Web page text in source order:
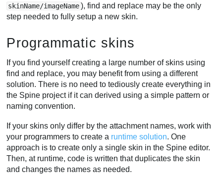
skinName/imageName ), find and replace may be the only
step needed to fully setup a new skin.
Programmatic skins
If you find yourself creating a large number of skins using
find and replace, you may benefit from using a different
solution. There is no need to tediously create everything in
the Spine project if it can derived using a simple pattern or
naming convention.
If your skins only differ by the attachment names, work with
your programmers to create a runtime solution. One
approach is to create only a single skin in the Spine editor.
Then, at runtime, code is written that duplicates the skin
and changes the names as needed.